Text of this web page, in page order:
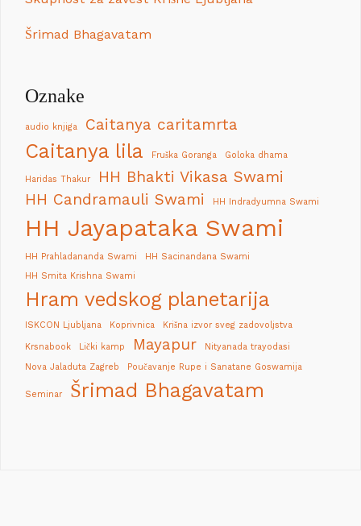
Šrimad Bhagavatam
Oznake
audio knjiga Caitanya caritamrta
Caitanya lila Fruška Goranga Goloka dhama
Haridas Thakur
HH Bhakti Vikasa Swami
HH Candramauli Swami
HH Indradyumna Swami
HH Jayapataka Swami
HH Prahladananda Swami
HH Sacinandana Swami
HH Smita Krishna Swami
Hram vedskog planetarija
ISKCON Ljubljana Koprivnica Krišna izvor sveg zadovoljstva
Krsnabook Lički kamp Mayapur
Nityanada trayodasi
Nova Jaladuta Zagreb
Poučavanje Rupe i Sanatane Goswamija
Seminar Šrimad Bhagavatam